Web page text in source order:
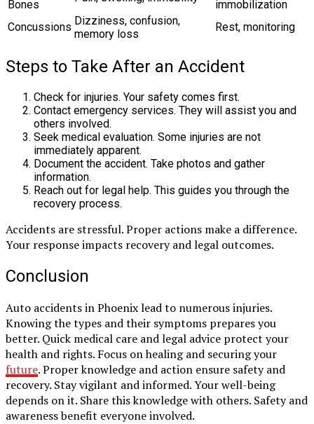
Bones
immobilization
Concussions Dizziness, confusion,
memory loss
Rest, monitoring
Steps to Take After an Accident
Check for injuries. Your safety comes first.
Contact emergency services. They will assist you and
others involved.
Seek medical evaluation. Some injuries are not
immediately apparent.
Document the accident. Take photos and gather
information.
Reach out for legal help. This guides you through the
recovery process.
Accidents are stressful. Proper actions make a difference.
Your response impacts recovery and legal outcomes.
Conclusion
Auto accidents in Phoenix lead to numerous injuries.
Knowing the types and their symptoms prepares you
better. Quick medical care and legal advice protect your
health and rights. Focus on healing and securing your
future. Proper knowledge and action ensure safety and
recovery. Stay vigilant and informed. Your well-being
depends on it. Share this knowledge with others. Safety and
awareness benefit everyone involved.